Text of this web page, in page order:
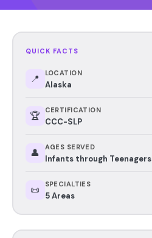
QUICK FACTS
📍 LOCATION
Alaska
🏆 CERTIFICATION
CCC-SLP
👤 AGES SERVED
Infants through Teenagers
📜 SPECIALTIES
5 Areas